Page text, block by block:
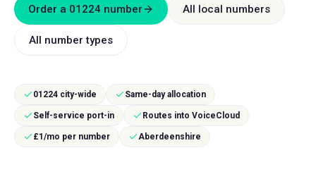
Order a 01224 number All local numbers
All number types
01224 city-wide Same-day allocation
Self-service port-in Routes into VoiceCloud
£1/mo per number Aberdeenshire